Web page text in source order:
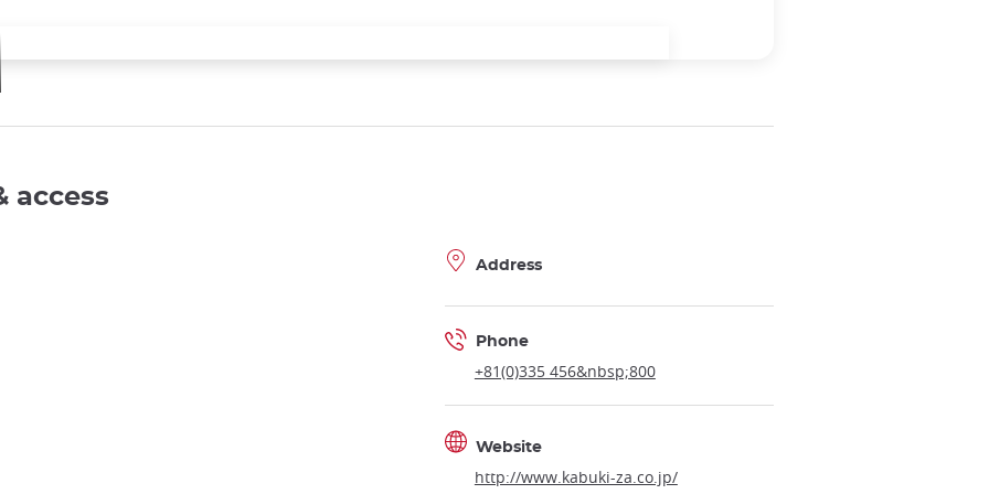
access
Address
Phone
+81(0)335 456&nbsp;800
Website
http://www.kabuki-za.co.jp/